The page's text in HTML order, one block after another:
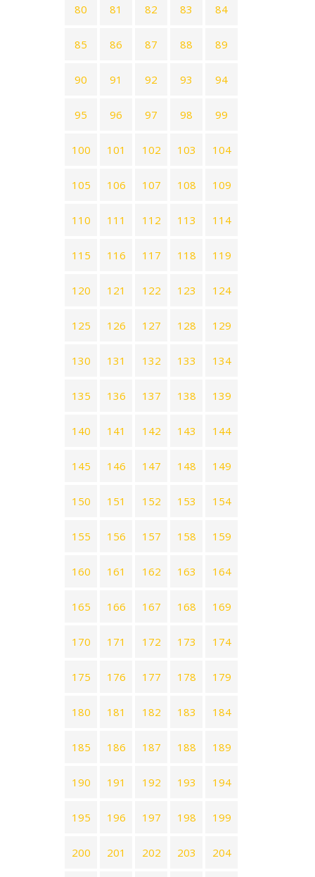
80 81 82 83 84
85 86 87 88 89
90 91 92 93 94
95 96 97 98 99
100 101 102 103 104
105 106 107 108 109
110 111 112 113 114
115 116 117 118 119
120 121 122 123 124
125 126 127 128 129
130 131 132 133 134
135 136 137 138 139
140 141 142 143 144
145 146 147 148 149
150 151 152 153 154
155 156 157 158 159
160 161 162 163 164
165 166 167 168 169
170 171 172 173 174
175 176 177 178 179
180 181 182 183 184
185 186 187 188 189
190 191 192 193 194
195 196 197 198 199
200 201 202 203 204